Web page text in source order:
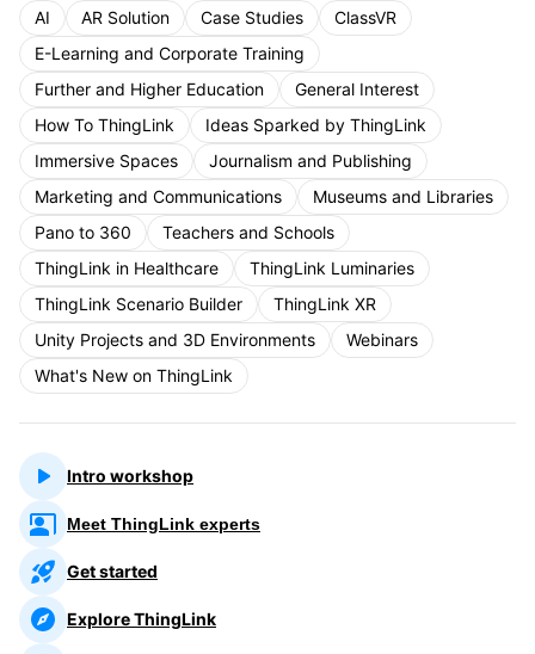
AI AR Solution Case Studies
ClassVR
E-Learning and Corporate Training
Further and Higher Education
General Interest
How To ThingLink
Ideas Sparked by ThingLink
Immersive Spaces
Journalism and Publishing
Marketing and Communications
Museums and Libraries
Pano to 360
Teachers and Schools
ThingLink in Healthcare
ThingLink Luminaries
ThingLink Scenario Builder
ThingLink XR
Unity Projects and 3D Environments
Webinars
What's New on ThingLink
Intro workshop
Meet ThingLink experts
Get started
Explore ThingLink